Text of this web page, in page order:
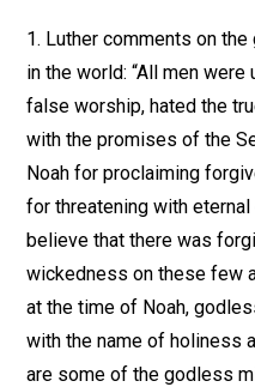
1. Luther comments on
in the world: “All men
false worship, hated the
with the promises of the
Noah for proclaiming
for threatening with
believe that there was
wickedness on these few
at the time of Noah,
with the name of holiness
are some of the godless